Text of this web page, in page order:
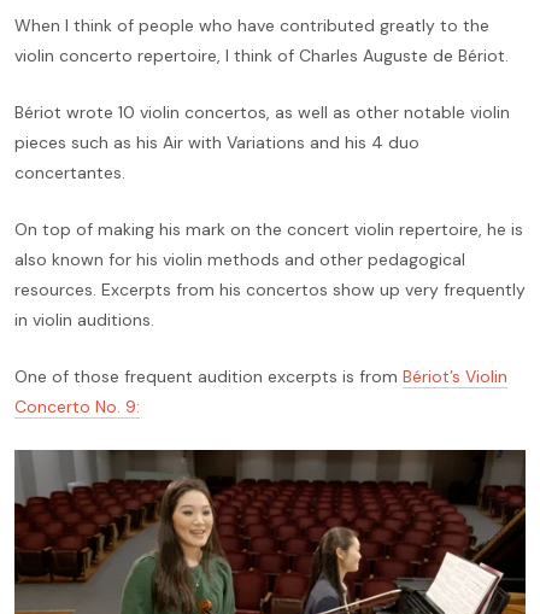
When I think of people who have contributed greatly to the
violin concerto repertoire, I think of Charles Auguste de Bériot.
Bériot wrote 10 violin concertos, as well as other notable violin
pieces such as his Air with Variations and his 4 duo
concertantes.
On top of making his mark on the concert violin repertoire, he is
also known for his violin methods and other pedagogical
resources. Excerpts from his concertos show up very frequently
in violin auditions.
One of those frequent audition excerpts is from Bériot’s Violin
Concerto No. 9: